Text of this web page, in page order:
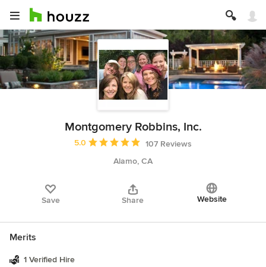
Montgomery Robbins, Inc.
Average rating: 5 out of 5 stars
5.0
107 Reviews
Alamo, CA
Save Share Website
Merits
1 Verified Hire